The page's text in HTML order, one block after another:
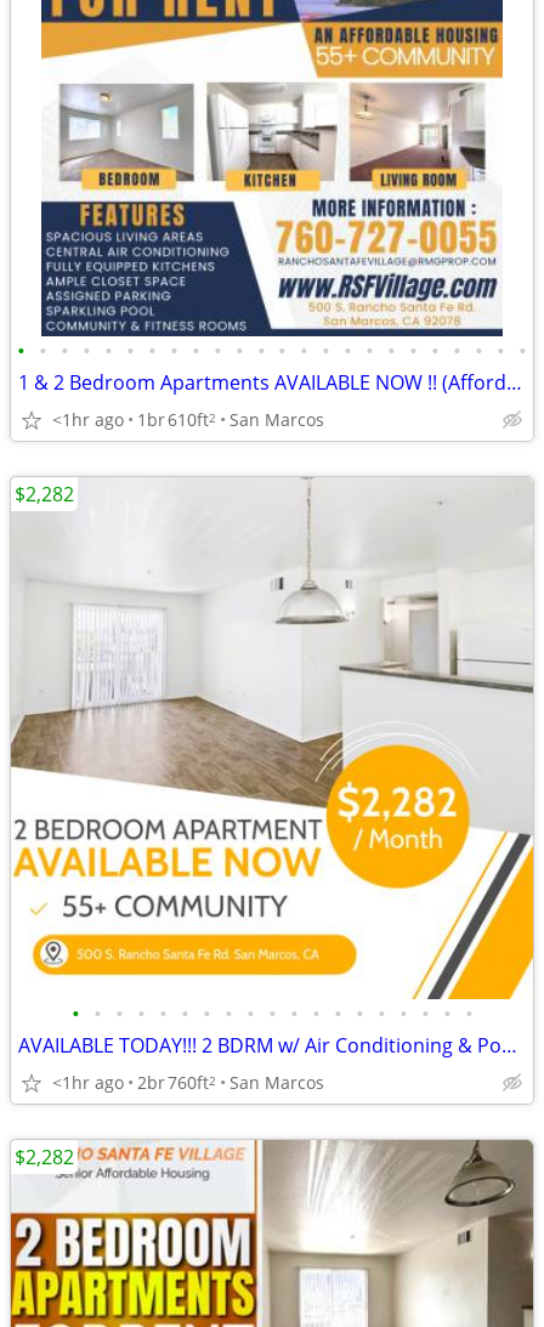
• • • • • • • • • • • • • • • • • • • • • • • •
1 & 2 Bedroom Apartments AVAILABLE NOW !! (Affordable, Section8 VASH)
<1hr ago 1br610ft2 San Marcos
• • • • • • • • • • • • • • • • • • •
AVAILABLE TODAY!!! 2 BDRM w/ Air Conditioning & Pool in 55+ Community!
<1hr ago 2br760ft2 San Marcos
$2,282
$2,282